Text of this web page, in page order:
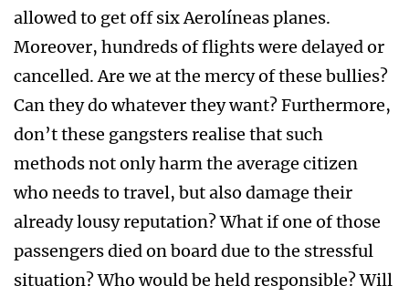
allowed to get off six Aerolíneas planes.
Moreover, hundreds of flights were delayed or
cancelled. Are we at the mercy of these bullies?
Can they do whatever they want? Furthermore,
don’t these gangsters realise that such
methods not only harm the average citizen
who needs to travel, but also damage their
already lousy reputation? What if one of those
passengers died on board due to the stressful
situation? Who would be held responsible? Will